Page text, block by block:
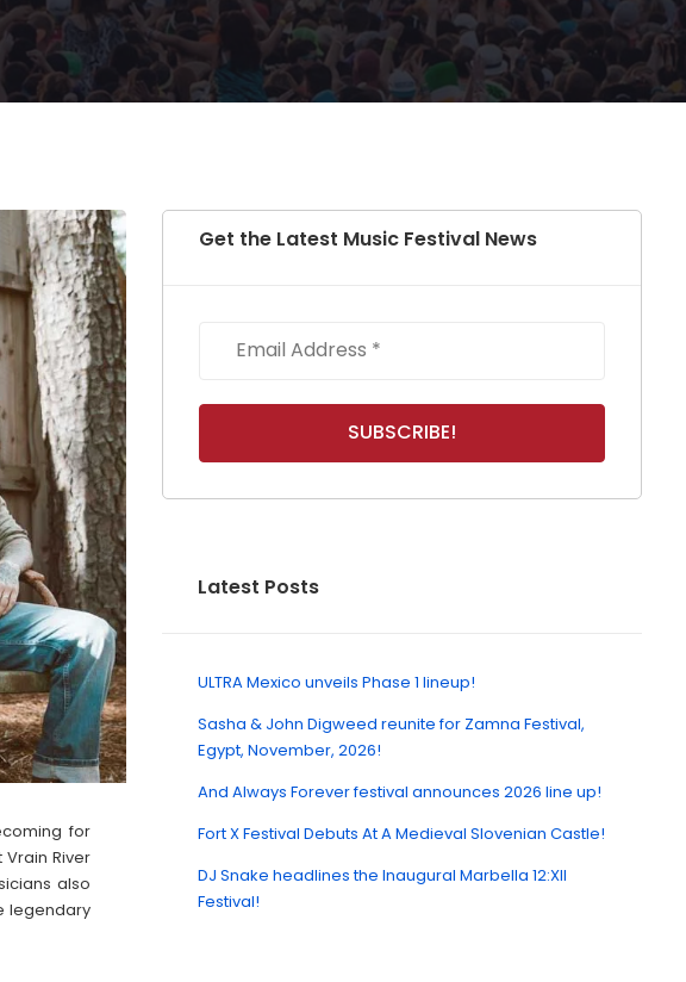
for
River
also
legendary
Get the Latest Music Festival News
Latest Posts
ULTRA Mexico unveils Phase 1 lineup!
Sasha & John Digweed reunite for Zamna Festival,
Egypt, November, 2026!
And Always Forever festival announces 2026 line up!
Fort X Festival Debuts At A Medieval Slovenian Castle!
DJ Snake headlines the Inaugural Marbella 12:XII
Festival!